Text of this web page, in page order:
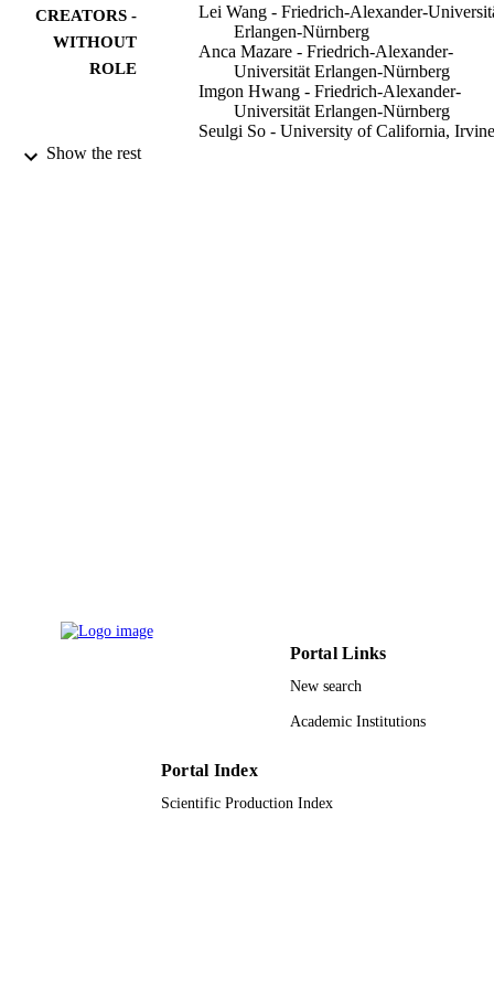
CREATORS -
WITHOUT
ROLE
Lei Wang - Friedrich-Alexander-
Erlangen-Nürnberg
Anca Mazare - Friedrich-Alexander-
Universität Erlangen-Nürnberg
Imgon Hwang - Friedrich-Alexander-
Universität Erlangen-Nürnberg
Seulgi So - University of California, Irvine
Show the rest
Portal Links
New search
Academic Institutions
Portal Index
Scientific Production Index